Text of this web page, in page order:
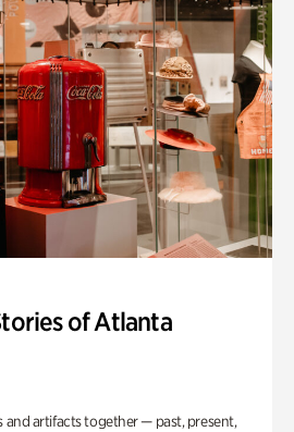
of Atlanta
and artifacts together — past, present,